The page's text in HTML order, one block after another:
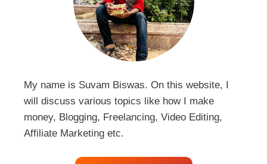
My name is Suvam Biswas. On this website, I
will discuss various topics like how I make
money, Blogging, Freelancing, Video Editing,
Affiliate Marketing etc.